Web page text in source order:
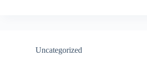
Uncategorized